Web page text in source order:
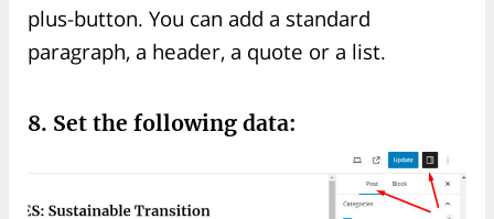
plus-button. You can add a standard
paragraph, a header, a quote or a list.
8. Set the following data: